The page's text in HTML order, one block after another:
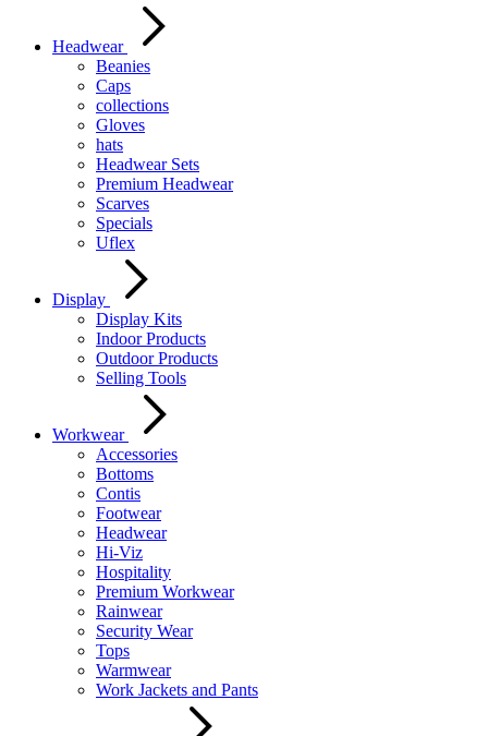
Headwear
Beanies
Caps
collections
Gloves
hats
Headwear Sets
Premium Headwear
Scarves
Specials
Uflex
Display
Display Kits
Indoor Products
Outdoor Products
Selling Tools
Workwear
Accessories
Bottoms
Contis
Footwear
Headwear
Hi-Viz
Hospitality
Premium Workwear
Rainwear
Security Wear
Tops
Warmwear
Work Jackets and Pants